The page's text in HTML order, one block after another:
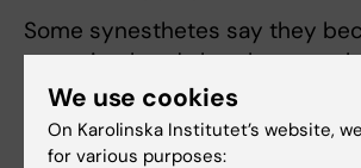
Some synesthetes say they
overstimulated, that there can
impressions,” says Janina
experience being more detail
others. Similar tendencies
We use cookies
On Karolinska Institutet’s website,
for various purposes: